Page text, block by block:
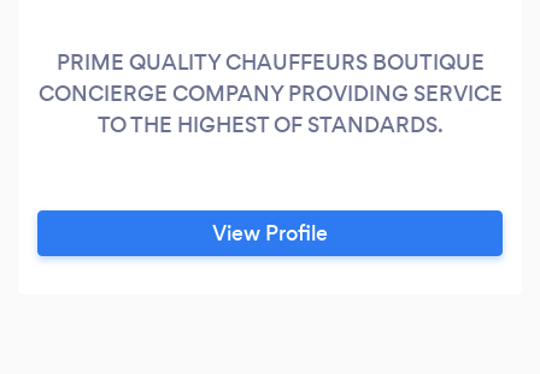
PRIME QUALITY CHAUFFEURS BOUTIQUE
CONCIERGE COMPANY PROVIDING SERVICE
TO THE HIGHEST OF STANDARDS.
View Profile